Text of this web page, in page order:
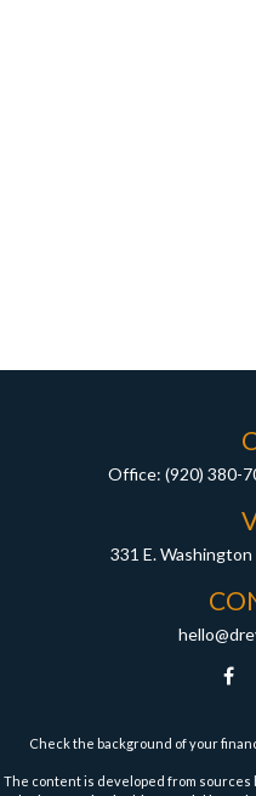
Office: (920) 380-
331 E. Washington
Check the background of your
The content is developed from sources